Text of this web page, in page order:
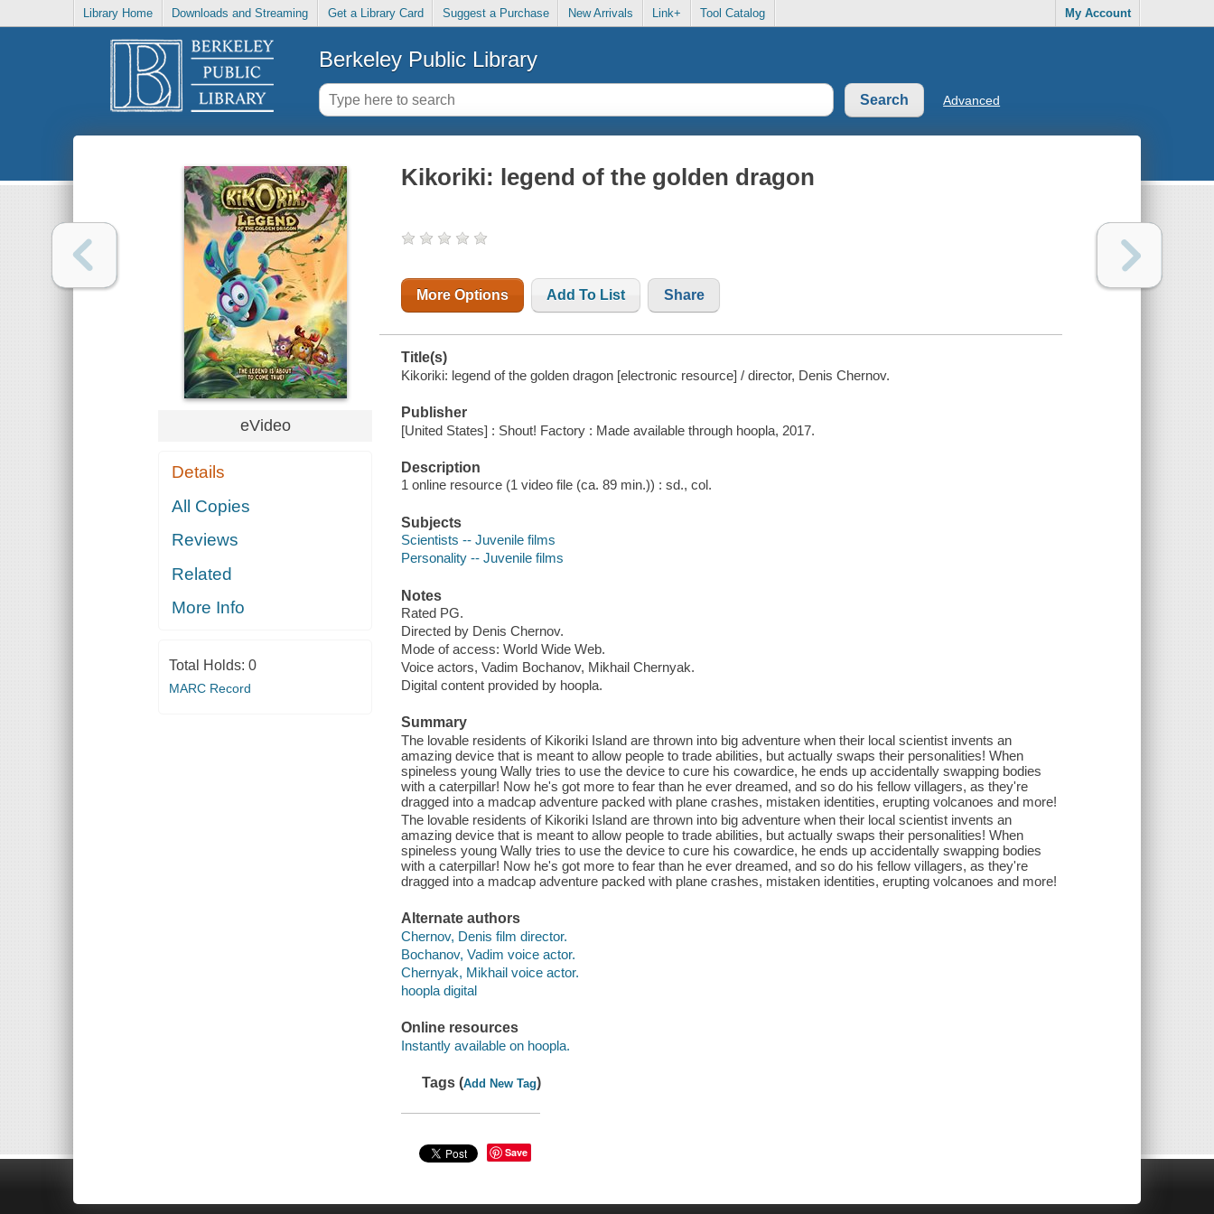
Library Home Downloads and Streaming Get a Library Card Suggest a Purchase New Arrivals Link+ Tool Catalog My Account
Berkeley Public Library
Advanced
eVideo
Details
All Copies
Reviews
Related
More Info
Total Holds: 0
MARC Record
Kikoriki: legend of the golden dragon
More Options Add To List Share
Title(s)
Kikoriki: legend of the golden dragon [electronic resource] / director, Denis Chernov.
Publisher
[United States] : Shout! Factory : Made available through hoopla, 2017.
Description
1 online resource (1 video file (ca. 89 min.)) : sd., col.
Subjects
Scientists -- Juvenile films
Personality -- Juvenile films
Notes
Rated PG.
Directed by Denis Chernov.
Mode of access: World Wide Web.
Voice actors, Vadim Bochanov, Mikhail Chernyak.
Digital content provided by hoopla.
Summary
The lovable residents of Kikoriki Island are thrown into big adventure when their local scientist invents an
amazing device that is meant to allow people to trade abilities, but actually swaps their personalities! When
spineless young Wally tries to use the device to cure his cowardice, he ends up accidentally swapping bodies
with a caterpillar! Now he's got more to fear than he ever dreamed, and so do his fellow villagers, as they're
dragged into a madcap adventure packed with plane crashes, mistaken identities, erupting volcanoes and more!
The lovable residents of Kikoriki Island are thrown into big adventure when their local scientist invents an
amazing device that is meant to allow people to trade abilities, but actually swaps their personalities! When
spineless young Wally tries to use the device to cure his cowardice, he ends up accidentally swapping bodies
with a caterpillar! Now he's got more to fear than he ever dreamed, and so do his fellow villagers, as they're
dragged into a madcap adventure packed with plane crashes, mistaken identities, erupting volcanoes and more!
Alternate authors
Chernov, Denis film director.
Bochanov, Vadim voice actor.
Chernyak, Mikhail voice actor.
hoopla digital
Online resources
Instantly available on hoopla.
Tags (Add New Tag)
Save